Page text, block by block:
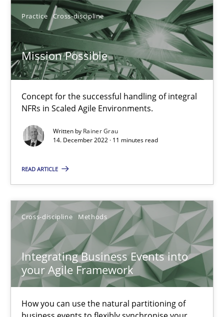
Practice Cross-discipline
Mission Possible
Concept for the successful handling of integral
NFRs in Scaled Agile Environments.
Written by Rainer Grau
14. December 2022 · 11 minutes read
READ ARTICLE
Cross-discipline Methods
Integrating Business Events into
your Agile Framework
How you can use the natural partitioning of
10.02.2022
6 minutes
Inputs to requirements engineering in agile projects
How applying Lean Startup, Design Thinking, and others,
Methods Practice
Nuno Santos
Nuno Ferreira
Ricardo J. Machado
30.06.2021
19 minutes